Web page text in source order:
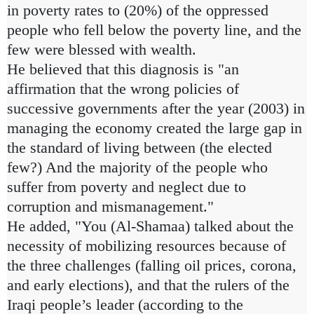
in poverty rates to (20%) of the oppressed
people who fell below the poverty line, and the
few were blessed with wealth.
He believed that this diagnosis is "an
affirmation that the wrong policies of
successive governments after the year (2003) in
managing the economy created the large gap in
the standard of living between (the elected
few?) And the majority of the people who
suffer from poverty and neglect due to
corruption and mismanagement."
He added, "You (Al-Shamaa) talked about the
necessity of mobilizing resources because of
the three challenges (falling oil prices, corona,
and early elections), and that the rulers of the
Iraqi people’s leader (according to the